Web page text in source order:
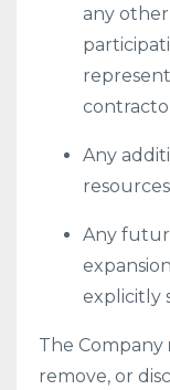
any
Any
Any
explicitly
The Company
remove, or